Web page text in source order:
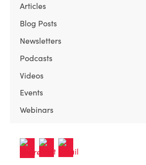
Articles
Blog Posts
Newsletters
Podcasts
Videos
Events
Webinars